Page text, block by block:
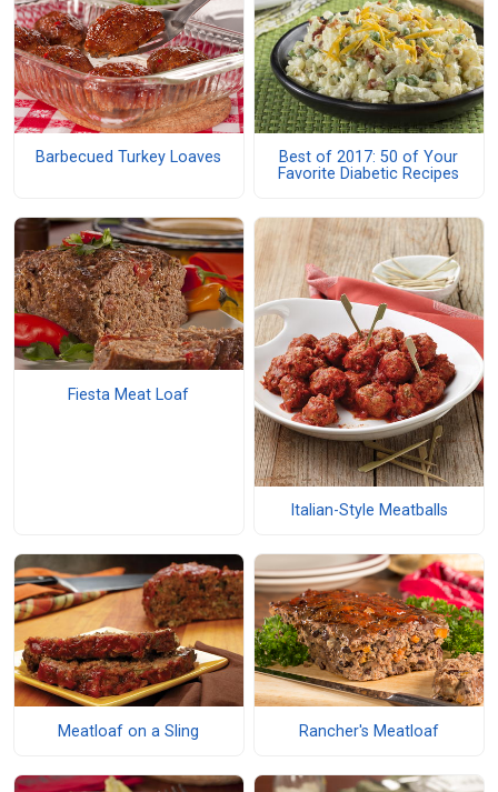
Barbecued Turkey Loaves
Best of 2017: 50 of Your
Favorite Diabetic Recipes
Fiesta Meat Loaf
Italian-Style Meatballs
Meatloaf on a Sling Rancher's Meatloaf